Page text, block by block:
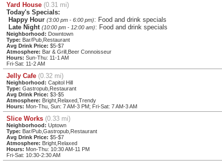
Yard House (0.31 mi)
Today's Specials:
Happy Hour (3:00 pm - 6:00 pm): Food and drink specials
Late Night (10:00 pm - 12:00 am): Food and drink specials
Neighborhood: Downtown
Type: Bar/Pub,Restaurant
Avg Drink Price: $5-$7
Atmosphere: Bar & Grill,Beer Connoisseur
Hours: Sun-Thu: 11-1 AM
Fri-Sat: 11-2 AM
Jelly Cafe (0.32 mi)
Neighborhood: Capitol Hill
Type: Gastropub,Restaurant
Avg Drink Price: $3-$5
Atmosphere: Bright,Relaxed,Trendy
Hours: Mon-Thu, Sun: 7 AM-3 PM; Fri-Sat: 7 AM-3 AM
Slice Works (0.33 mi)
Neighborhood: Uptown
Type: Bar/Pub,Gastropub,Restaurant
Avg Drink Price: $5-$7
Atmosphere: Bright,Relaxed
Hours: Mon-Thu: 10:30 AM-11 PM
Fri-Sat: 10:30-2:30 AM